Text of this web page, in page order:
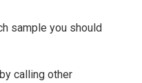
sample you should
calling other